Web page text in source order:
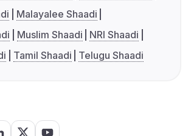
Malayalee Shaadi
Muslim Shaadi
NRI Shaadi
Tamil Shaadi Telugu Shaadi